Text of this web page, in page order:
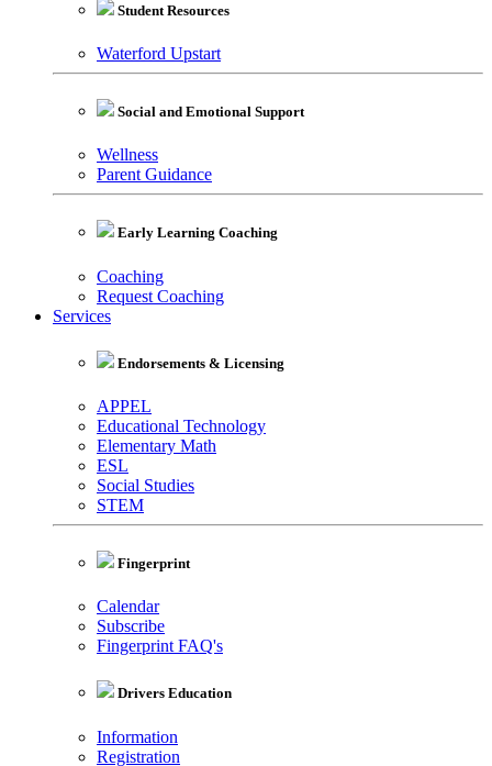
Student Resources
Waterford Upstart
Social and Emotional Support
Wellness
Parent Guidance
Early Learning Coaching
Coaching
Request Coaching
Services
Endorsements & Licensing
APPEL
Educational Technology
Elementary Math
ESL
Social Studies
STEM
Fingerprint
Calendar
Subscribe
Fingerprint FAQ's
Drivers Education
Information
Registration